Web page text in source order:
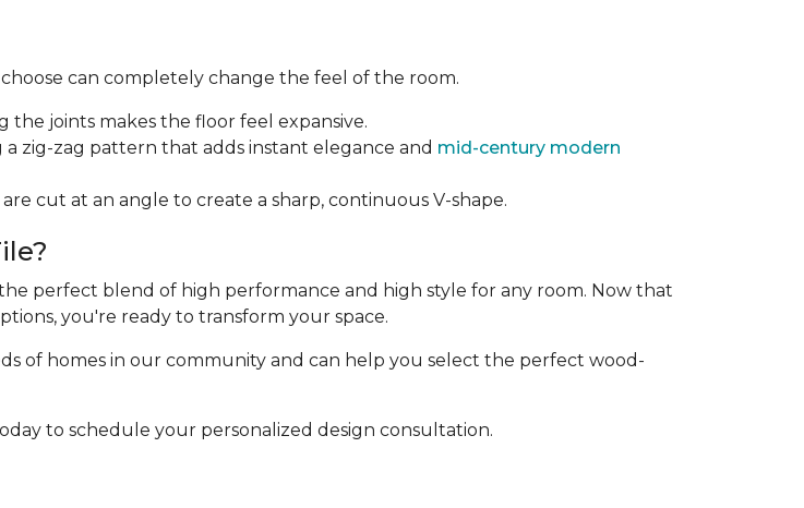
can completely change the feel of the room.
the joints makes the floor feel expansive.
zig-zag pattern that adds instant elegance and mid-century modern
cut at an angle to create a sharp, continuous V-shape.
perfect blend of high performance and high style for any room. Now that
you're ready to transform your space.
of homes in our community and can help you select the perfect wood-
to schedule your personalized design consultation.